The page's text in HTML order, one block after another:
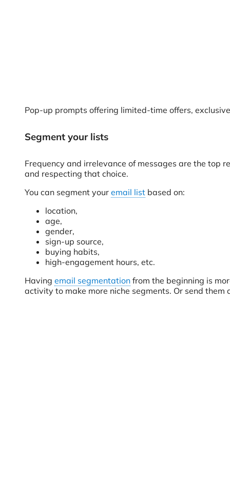
Pop-up prompts offering limited-time offers,
Segment your lists
Frequency and irrelevance of messages are the top
and respecting that choice.
You can segment your email list based on:
location,
age,
gender,
sign-up source,
buying habits,
high-engagement hours, etc.
Having email segmentation from the beginning is
activity to make more niche segments. Or send